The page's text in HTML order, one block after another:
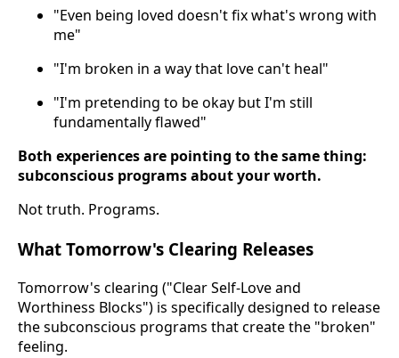
"Even being loved doesn't fix what's wrong with
me"
"I'm broken in a way that love can't heal"
"I'm pretending to be okay but I'm still
fundamentally flawed"
Both experiences are pointing to the same thing:
subconscious programs about your worth.
Not truth. Programs.
What Tomorrow's Clearing Releases
Tomorrow's clearing ("Clear Self-Love and
Worthiness Blocks") is specifically designed to release
the subconscious programs that create the "broken"
feeling.